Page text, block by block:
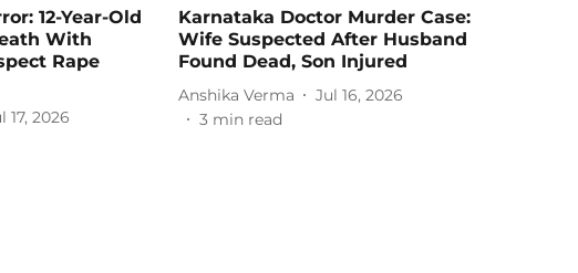
12-Year-Old
With
Rape
17, 2026
Karnataka Doctor Murder Case:
Wife Suspected After Husband
Found Dead, Son Injured
Anshika Verma
Jul 16, 2026
3 min read